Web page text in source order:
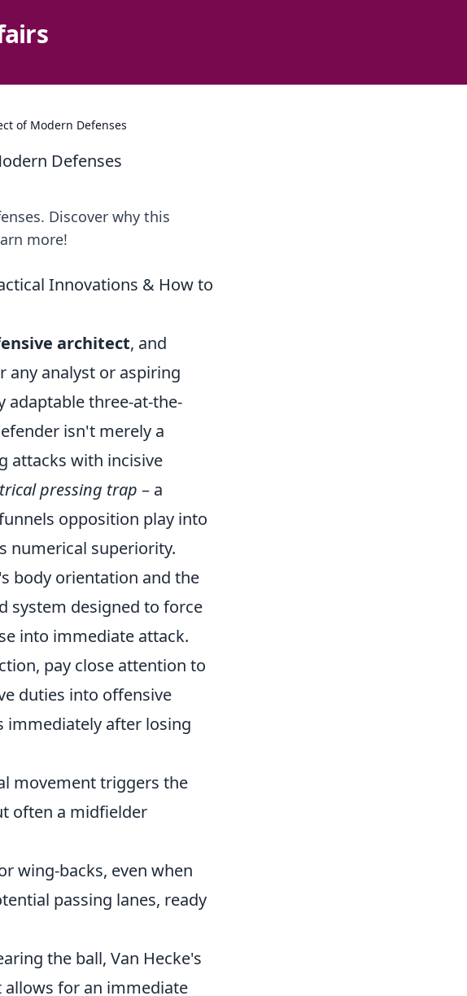
of Modern Defenses
Defenses
Discover why this
more!
Innovations & How to
architect, and
any analyst or aspiring
adaptable three-at-the-
isn't merely a
attacks with incisive
pressing trap – a
opposition play into
numerical superiority.
body orientation and the
system designed to force
into immediate attack.
pay close attention to
duties into offensive
immediately after losing
movement triggers the
often a midfielder
wing-backs, even when
passing lanes, ready
the ball, Van Hecke's
allows for an immediate